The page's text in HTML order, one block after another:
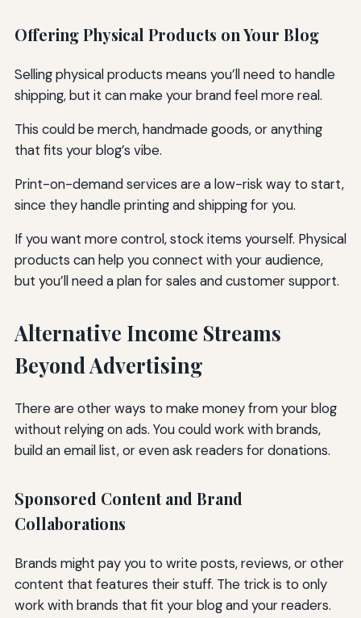
Offering Physical Products on Your Blog
Selling physical products means you’ll need to handle
shipping, but it can make your brand feel more real.
This could be merch, handmade goods, or anything
that fits your blog’s vibe.
Print-on-demand services are a low-risk way to start,
since they handle printing and shipping for you.
If you want more control, stock items yourself. Physical
products can help you connect with your audience,
but you’ll need a plan for sales and customer support.
Alternative Income Streams
Beyond Advertising
There are other ways to make money from your blog
without relying on ads. You could work with brands,
build an email list, or even ask readers for donations.
Sponsored Content and Brand
Collaborations
Brands might pay you to write posts, reviews, or other
content that features their stuff. The trick is to only
work with brands that fit your blog and your readers.